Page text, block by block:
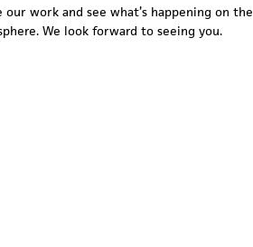
work and see what’s happening on the
We look forward to seeing you.